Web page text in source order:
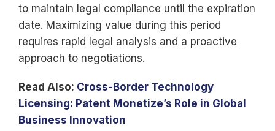
to maintain legal compliance until the expiration
date. Maximizing value during this period
requires rapid legal analysis and a proactive
approach to negotiations.
Read Also: Cross-Border Technology
Licensing: Patent Monetize’s Role in Global
Business Innovation